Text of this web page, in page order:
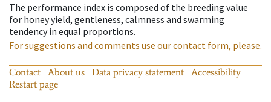
The performance index is composed of the breeding value
for honey yield, gentleness, calmness and swarming
tendency in equal proportions.
For suggestions and comments use our contact form, please.
Contact About us Data privacy statement
Accessibility
Restart page